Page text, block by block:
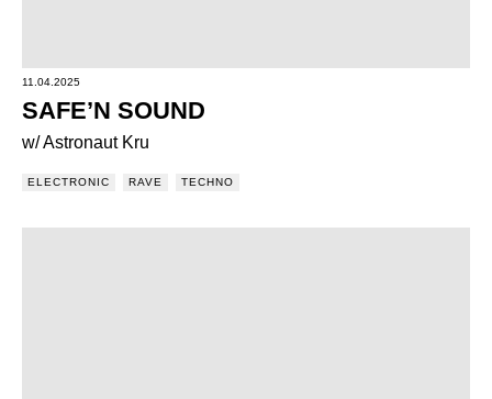
11.04.2025
SAFE’N SOUND
w/ Astronaut Kru
ELECTRONIC RAVE TECHNO